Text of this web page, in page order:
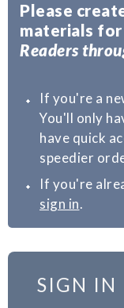
Please
materials for
Readers
If you're a
You'll only
have quick
speedier
If you're
sign in.
SIGN IN